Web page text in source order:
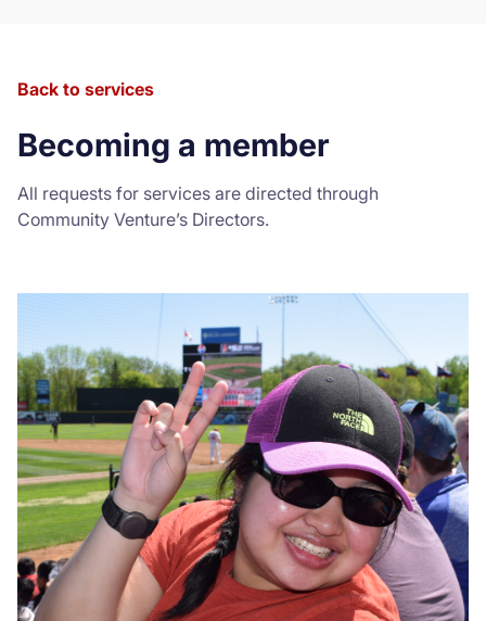
Careers
Volunteer
Donate
Back to services
Becoming a member
All requests for services are directed through
Community Venture’s Directors.